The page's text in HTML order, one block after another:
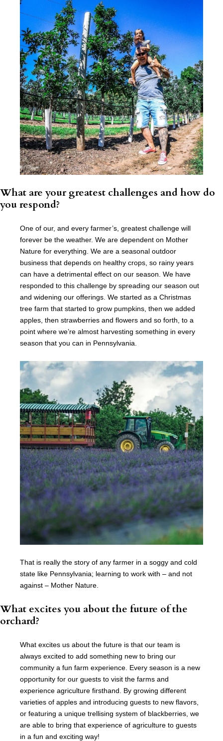
What are your greatest challenges and how do
you respond?
One of our, and every farmer’s, greatest challenge will
forever be the weather. We are dependent on Mother
Nature for everything. We are a seasonal outdoor
business that depends on healthy crops, so rainy years
can have a detrimental effect on our season. We have
responded to this challenge by spreading our season out
and widening our offerings. We started as a Christmas
tree farm that started to grow pumpkins, then we added
apples, then strawberries and flowers and so forth, to a
point where we’re almost harvesting something in every
season that you can in Pennsylvania.
That is really the story of any farmer in a soggy and cold
state like Pennsylvania; learning to work with – and not
against – Mother Nature.
What excites you about the future of the
orchard?
What excites us about the future is that our team is
always excited to add something new to bring our
community a fun farm experience. Every season is a new
opportunity for our guests to visit the farms and
experience agriculture firsthand. By growing different
varieties of apples and introducing guests to new flavors,
or featuring a unique trellising system of blackberries, we
are able to bring that experience of agriculture to guests
in a fun and exciting way!